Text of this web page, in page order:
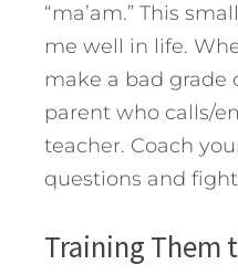
“ma’am.” This
me well in life.
make a bad grade
parent who calls/
teacher. Coach
questions and
Training Them